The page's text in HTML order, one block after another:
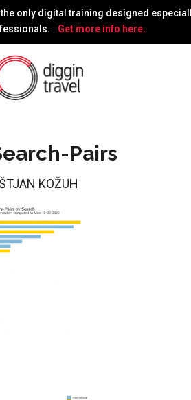
the only digital training designed
Get more info here.
Pairs
KOŽUH